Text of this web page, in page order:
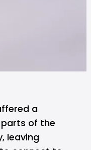
a
of the
leaving